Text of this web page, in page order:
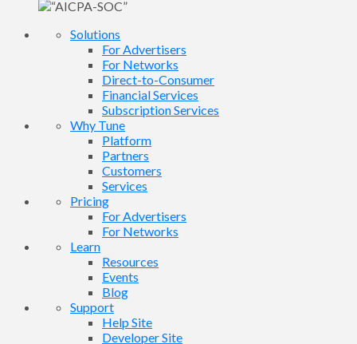
Solutions
For Advertisers
For Networks
Direct-to-Consumer
Financial Services
Subscription Services
Why Tune
Platform
Partners
Customers
Services
Pricing
For Advertisers
For Networks
Learn
Resources
Events
Blog
Support
Help Site
Developer Site